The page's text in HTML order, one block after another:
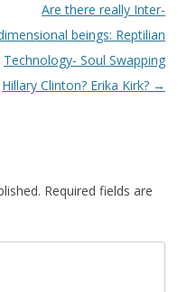
Are there really Inter-
beings: Reptilian
Technology- Soul Swapping
Hillary Clinton? Erika Kirk? →
Required fields are